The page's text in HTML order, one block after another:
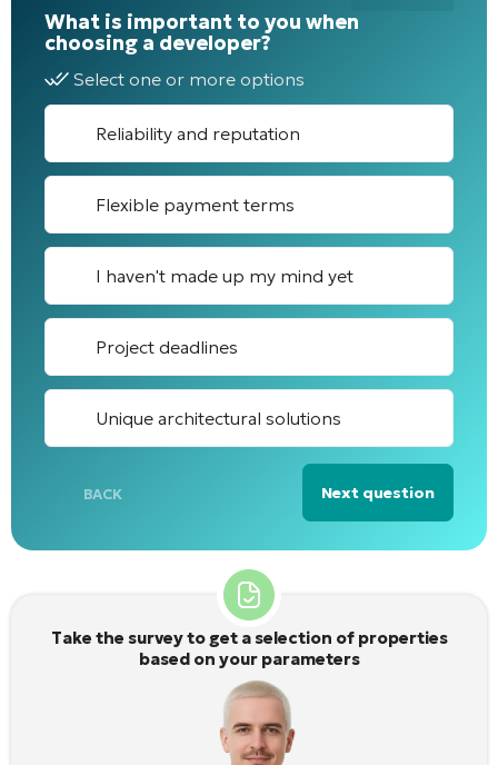
What is important to you when
choosing a developer?
Select one or more options
Reliability and reputation
Flexible payment terms
I haven't made up my mind yet
Project deadlines
Unique architectural solutions
BACK Next question
Alternative:
Take the survey to get a selection of properties
based on your parameters